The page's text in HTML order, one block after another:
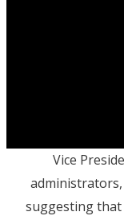
Vice
suggesting that